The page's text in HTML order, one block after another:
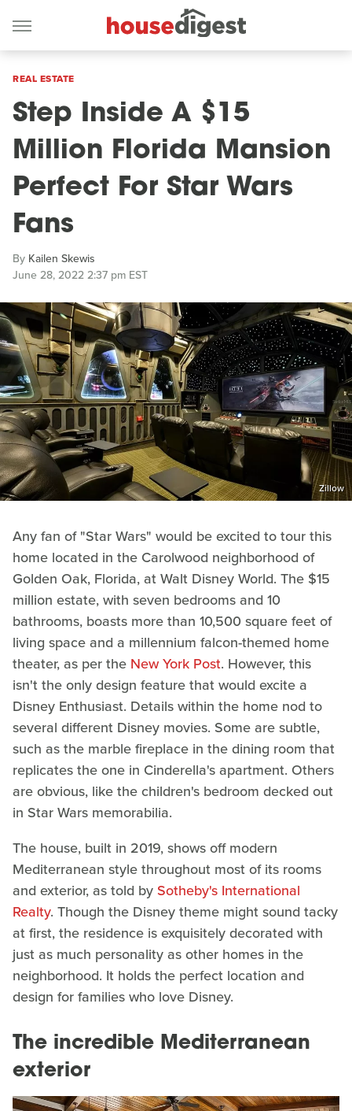
REAL ESTATE
Step Inside A $15
Million Florida Mansion
Perfect For Star Wars
Fans
By Kailen Skewis
June 28, 2022 2:37 pm EST
Zillow
Any fan of "Star Wars" would be excited to tour this
home located in the Carolwood neighborhood of
Golden Oak, Florida, at Walt Disney World. The $15
million estate, with seven bedrooms and 10
bathrooms, boasts more than 10,500 square feet of
living space and a millennium falcon-themed home
theater, as per the New York Post. However, this
isn't the only design feature that would excite a
Disney Enthusiast. Details within the home nod to
several different Disney movies. Some are subtle,
such as the marble fireplace in the dining room that
replicates the one in Cinderella's apartment. Others
are obvious, like the children's bedroom decked out
in Star Wars memorabilia.
The house, built in 2019, shows off modern
Mediterranean style throughout most of its rooms
and exterior, as told by Sotheby's International
Realty. Though the Disney theme might sound tacky
at first, the residence is exquisitely decorated with
just as much personality as other homes in the
neighborhood. It holds the perfect location and
design for families who love Disney.
The incredible Mediterranean
exterior